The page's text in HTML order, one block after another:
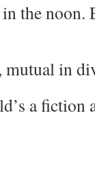
the noon.
mutual in
a fiction